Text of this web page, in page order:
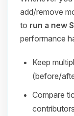
add/remove
to run a new
performance
Keep
(before/
Compare